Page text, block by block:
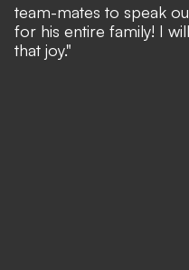
team-mates to speak
for his entire family! I
that joy."